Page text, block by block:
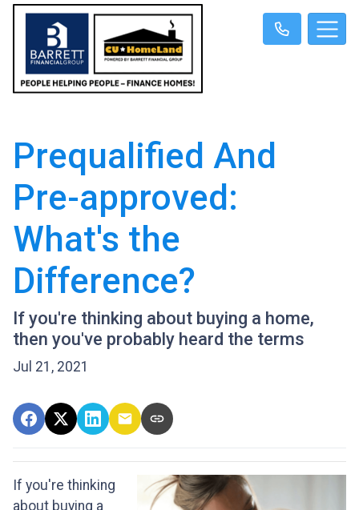
Prequalified And
Pre-approved:
What's the
Difference?
If you're thinking about buying a home,
then you've probably heard the terms
Jul 21, 2021
If you're thinking
about buying a